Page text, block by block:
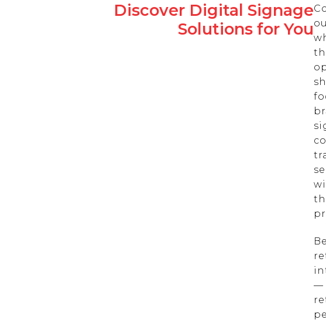
Discover Digital Signage
Solutions for You
—